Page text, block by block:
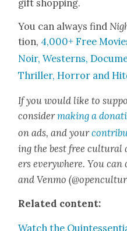
gift shop­ping.
You can always find
tion, 4,000+ Free
Noir, West­erns,
Thriller, Hor­ror and
If you would like to
con­sid­ermak­ing a
on ads, and your
ing the best free
ers every­where. You
and Ven­mo
Relat­ed con­tent:
Watch the